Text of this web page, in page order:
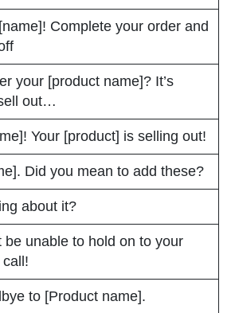
Complete your order and
your [product name]? It’s
out…
Your [product] is selling out!
Did you mean to add these?
about it?
be unable to hold on to your
to [Product name].